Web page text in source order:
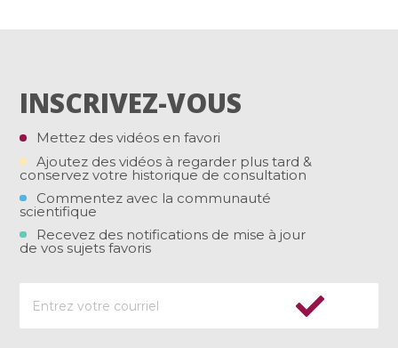
INSCRIVEZ-VOUS
Mettez des vidéos en favori
Ajoutez des vidéos à regarder plus tard &
conservez votre historique de consultation
Commentez avec la communauté
scientifique
Recevez des notifications de mise à jour
de vos sujets favoris